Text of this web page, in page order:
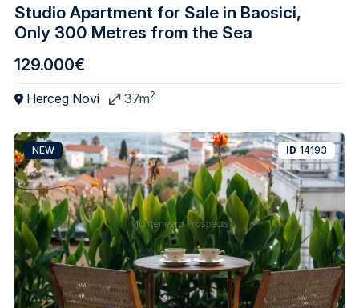
Studio Apartment for Sale in Baosici,
Only 300 Metres from the Sea
129.000€
Herceg Novi 37m2
NEW ID 14193